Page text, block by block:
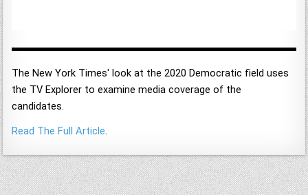
The New York Times' look at the 2020 Democratic field uses
the TV Explorer to examine media coverage of the
candidates.
Read The Full Article.